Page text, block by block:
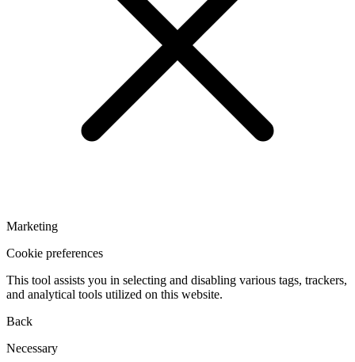
Marketing
Cookie preferences
This tool assists you in selecting and disabling various tags, trackers,
and analytical tools utilized on this website.
Back
Necessary